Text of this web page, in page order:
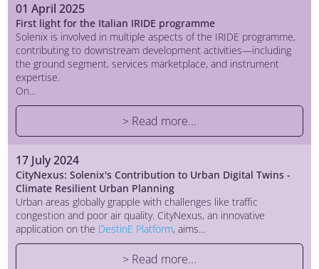
01 April 2025
First light for the Italian IRIDE programme
Solenix is involved in multiple aspects of the IRIDE programme,
contributing to downstream development activities—including
the ground segment, services marketplace, and instrument
expertise.
On...
> Read more...
17 July 2024
CityNexus: Solenix's Contribution to Urban Digital Twins -
Climate Resilient Urban Planning
Urban areas globally grapple with challenges like traffic
congestion and poor air quality. CityNexus, an innovative
application on the DestinE Platform, aims...
> Read more...